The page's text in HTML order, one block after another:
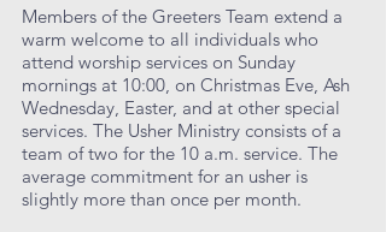
Members of the Greeters Team extend a
warm welcome to all individuals who
attend worship services on Sunday
mornings at 10:00, on Christmas Eve, Ash
Wednesday, Easter, and at other special
services. The Usher Ministry consists of a
team of two for the 10 a.m. service. The
average commitment for an usher is
slightly more than once per month.